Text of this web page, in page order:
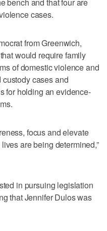
cases.
from Greenwich,
would require family
of domestic violence and
cases and
for holding an evidence-
focus and elevate
are being determined,”
in pursuing legislation
that Jennifer Dulos was